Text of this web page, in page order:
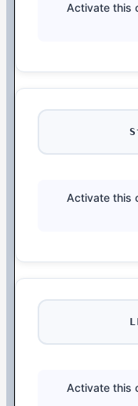
Activate this
Activate this
Activate this